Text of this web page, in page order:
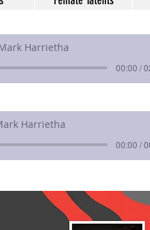
Harrietha
00:00 /
Harrietha
00:00 /